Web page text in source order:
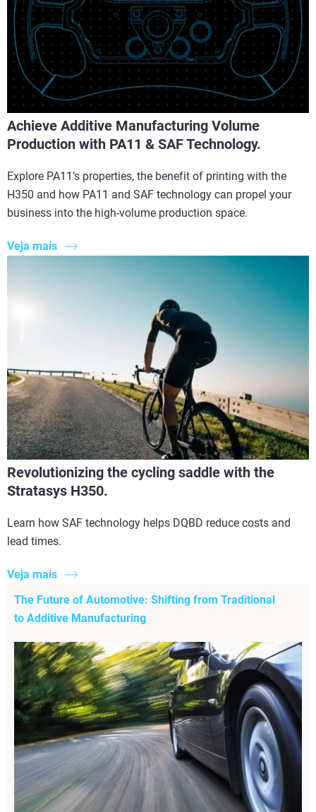
Achieve Additive Manufacturing Volume
Production with PA11 & SAF Technology.
Explore PA11’s properties, the benefit of printing with the
H350 and how PA11 and SAF technology can propel your
business into the high-volume production space.
Veja mais
Revolutionizing the cycling saddle with the
Stratasys H350.
Learn how SAF technology helps DQBD reduce costs and
lead times.
Veja mais
The Future of Automotive: Shifting from Traditional
to Additive Manufacturing